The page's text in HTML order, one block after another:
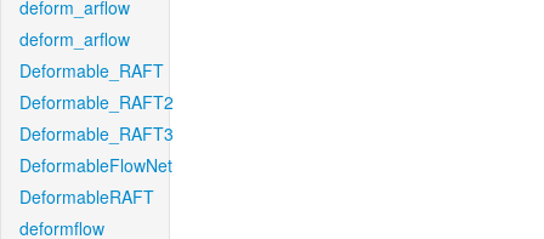
deform_arflow
deform_arflow
Deformable_RAFT
Deformable_RAFT2
Deformable_RAFT3
DeformableFlowNet
DeformableRAFT
deformflow